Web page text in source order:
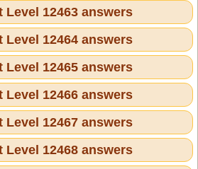
12463 answers
12464 answers
12465 answers
12466 answers
12467 answers
12468 answers